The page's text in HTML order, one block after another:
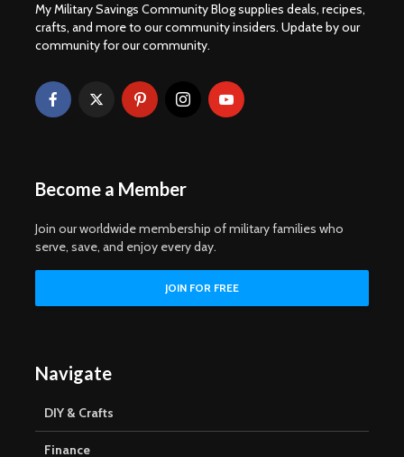
My Military Savings Community Blog supplies deals, recipes,
crafts, and more to our community insiders. Update by our
community for our community.
Become a Member
Join our worldwide membership of military families who
serve, save, and enjoy every day.
Navigate
DIY & Crafts
Finance